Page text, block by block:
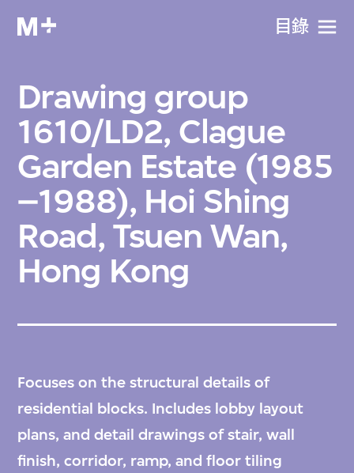
目​錄
Drawing group
1610/LD2, Clague
Garden Estate (1985
–1988), Hoi Shing
Road, Tsuen Wan,
Hong Kong
Focuses on the structural details of
residential blocks. Includes lobby layout
plans, and detail drawings of stair, wall
finish, corridor, ramp, and floor tiling